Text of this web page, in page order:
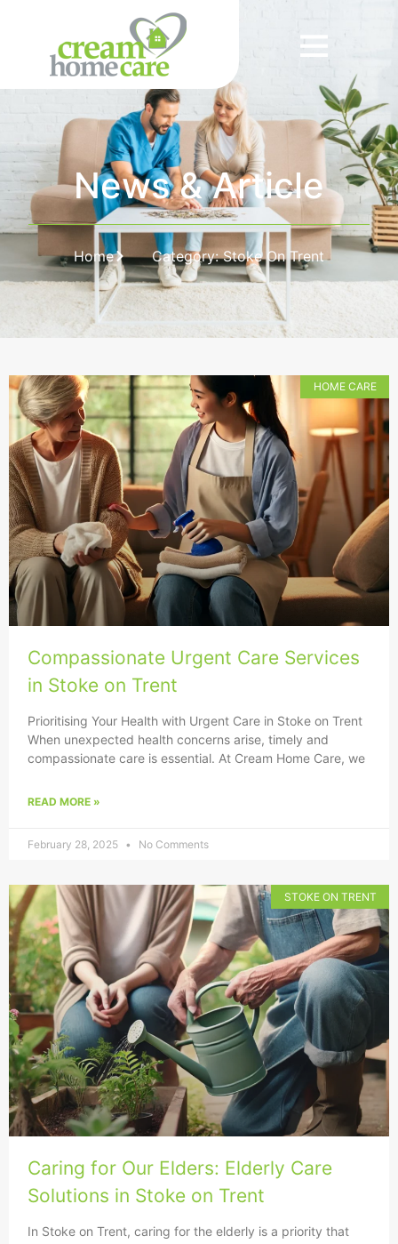
News & Article
Home Category: Stoke On Trent
HOME CARE
Compassionate Urgent Care Services
in Stoke on Trent
Prioritising Your Health with Urgent Care in Stoke on Trent
When unexpected health concerns arise, timely and
compassionate care is essential. At Cream Home Care, we
READ MORE »
February 28, 2025 No Comments
STOKE ON TRENT
Caring for Our Elders: Elderly Care
Solutions in Stoke on Trent
In Stoke on Trent, caring for the elderly is a priority that